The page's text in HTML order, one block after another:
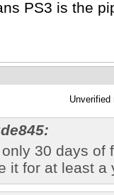
PS3 is the
Unverified
30 days of
it for at least a